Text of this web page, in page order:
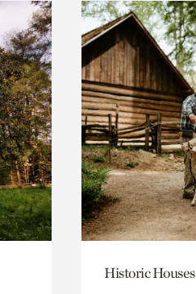
Historic Houses